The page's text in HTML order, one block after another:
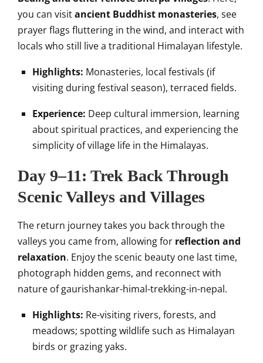
you can visitancient Buddhist monasteries, see
prayer flags fluttering in the wind, and interact with
locals who still live a traditional Himalayan lifestyle.
Highlights: Monasteries, local festivals (if
visiting during festival season), terraced fields.
Experience: Deep cultural immersion, learning
about spiritual practices, and experiencing the
simplicity of village life in the Himalayas.
Day 9–11: Trek Back Through
Scenic Valleys and Villages
The return journey takes you back through the
valleys you came from, allowing for reflection and
relaxation. Enjoy the scenic beauty one last time,
photograph hidden gems, and reconnect with
nature of gaurishankar-himal-trekking-in-nepal.
Highlights: Re-visiting rivers, forests, and
meadows; spotting wildlife such as Himalayan
birds or grazing yaks.